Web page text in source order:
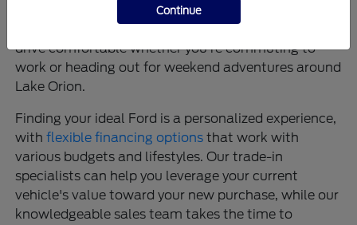
that provide confidence on every journey, and
drive comfortable whether you're commuting to
work or heading out for weekend adventures around
Lake Orion.
Finding your ideal Ford is a personalized experience,
withflexible financing options that work with
various budgets and lifestyles. Our trade-in
specialists can help you leverage your current
vehicle's value toward your new purchase, while our
knowledgeable sales team takes the time to
Continue